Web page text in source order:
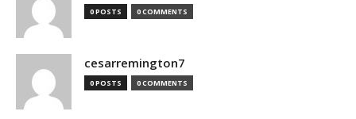
0 POSTS 0 COMMENTS
cesarremington7
0 POSTS 0 COMMENTS